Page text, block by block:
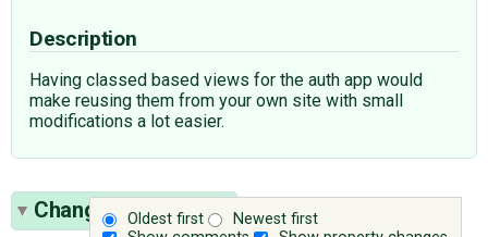
Description
Having classed based views for the auth app would
make reusing them from your own site with small
modifications a lot easier.
Oldest first
Newest first
Change History(11)